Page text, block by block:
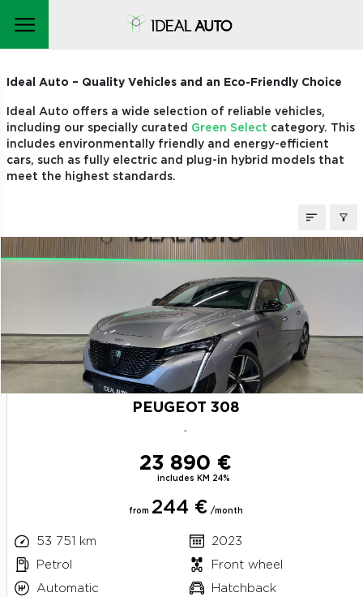
STOCK CARS
Ideal Auto – Quality Vehicles and an Eco-Friendly Choice
Ideal Auto offers a wide selection of reliable vehicles,
including our specially curated Green Select category. This
includes environmentally friendly and energy-efficient
cars, such as fully electric and plug-in hybrid models that
meet the highest standards.
PEUGEOT 308
-
23 890 €
includes KM 24%
from 244 € /month
53 751 km
2023
Petrol
Front wheel
Automatic
Hatchback